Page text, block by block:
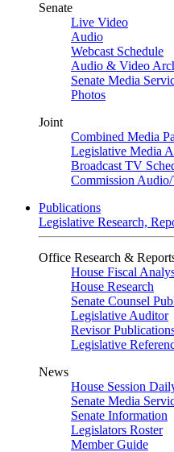
Senate
Live Video
Audio
Webcast Schedule
Audio & Video
Senate Media
Photos
Joint
Combined Media
Legislative Media
Broadcast TV
Commission
Publications
Legislative Research,
Office Research &
House Fiscal
House Research
Senate Counsel
Legislative Auditor
Revisor
Legislative
News
House Session
Senate Media
Senate Information
Legislators Roster
Member Guide